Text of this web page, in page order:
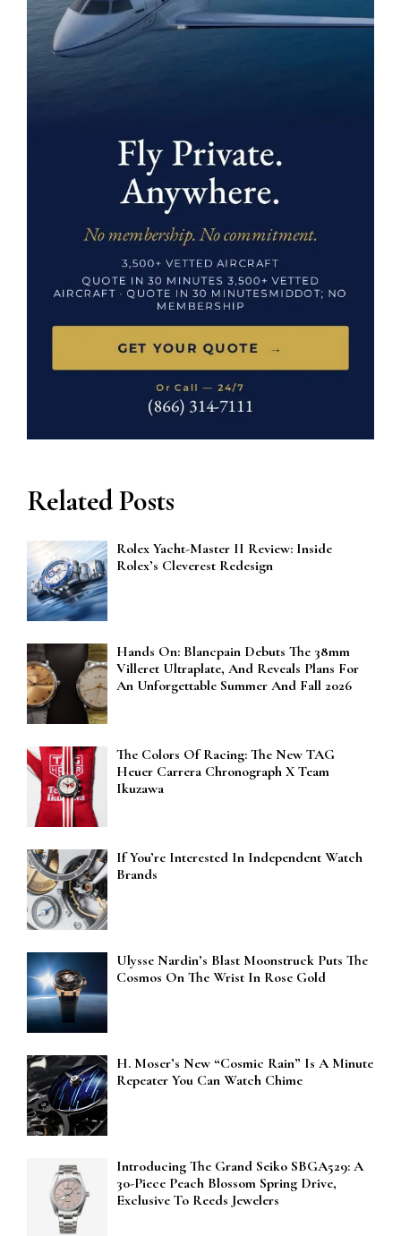
Related Posts
Rolex Yacht-Master II Review: Inside
Rolex’s Cleverest Redesign
Hands On: Blancpain Debuts The 38mm
Villeret Ultraplate, And Reveals Plans For
An Unforgettable Summer And Fall 2026
The Colors Of Racing: The New TAG
Heuer Carrera Chronograph X Team
Ikuzawa
If You’re Interested In Independent Watch
Brands
Ulysse Nardin’s Blast Moonstruck Puts The
Cosmos On The Wrist In Rose Gold
H. Moser’s New “Cosmic Rain” Is A Minute
Repeater You Can Watch Chime
Introducing The Grand Seiko SBGA529: A
30-Piece Peach Blossom Spring Drive,
Exclusive To Reeds Jewelers